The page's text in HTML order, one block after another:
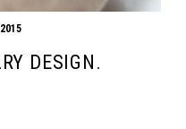
DESIGN.